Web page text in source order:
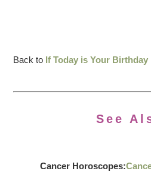
Back to If Today is Your Birthday
See
Cancer Horoscopes: